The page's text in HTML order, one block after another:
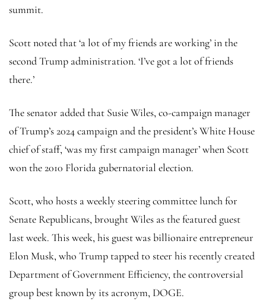
summit.
Scott noted that ‘a lot of my friends are working’ in the
second Trump administration. ‘I’ve got a lot of friends
there.’
The senator added that Susie Wiles, co-campaign manager
of Trump’s 2024 campaign and the president’s White House
chief of staff, ‘was my first campaign manager’ when Scott
won the 2010 Florida gubernatorial election.
Scott, who hosts a weekly steering committee lunch for
Senate Republicans, brought Wiles as the featured guest
last week. This week, his guest was billionaire entrepreneur
Elon Musk, who Trump tapped to steer his recently created
Department of Government Efficiency, the controversial
group best known by its acronym, DOGE.